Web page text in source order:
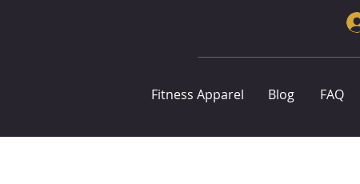
Fitness Apparel Blog FAQ